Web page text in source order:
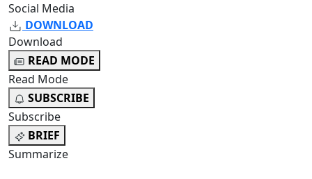
Social Media
DOWNLOAD
Download
READ MODE
Read Mode
SUBSCRIBE
Subscribe
BRIEF
Summarize